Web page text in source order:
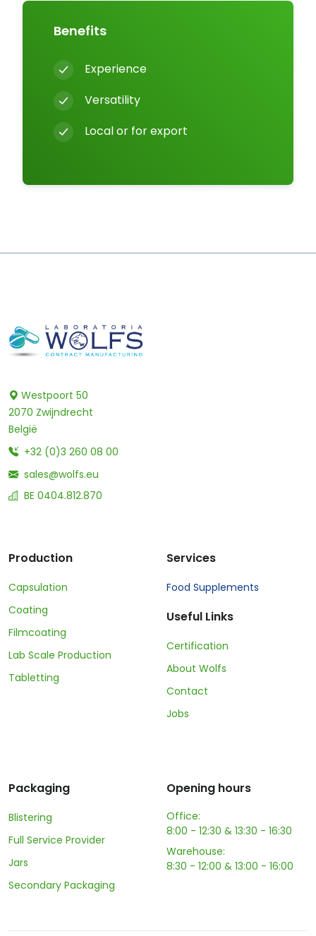
Benefits
Experience
Versatility
Local or for export
Westpoort 50
2070 Zwijndrecht
België
+32 (0)3 260 08 00
sales@wolfs.eu
BE 0404.812.870
Production
Capsulation
Coating
Filmcoating
Lab Scale Production
Tabletting
Services
Food Supplements
Useful Links
Certification
About Wolfs
Contact
Jobs
Packaging
Blistering
Full Service Provider
Jars
Secondary Packaging
Opening hours
Office:
8:00 - 12:30 & 13:30 - 16:30
Warehouse:
8:30 - 12:00 & 13:00 - 16:00